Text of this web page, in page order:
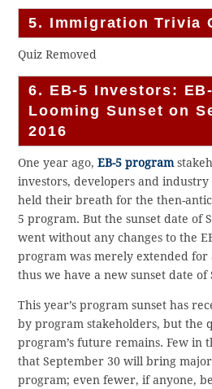
5. Immigration Trivia
Quiz Removed
6. EB-5 Investors:
Looming Sunset on
2016
One year ago,EB-5 program
investors, developers and
held their breath for the then-
5 program. But the sunset date of
went without any changes to the
program was merely extended for
thus we have a new sunset date of
This year’s program sunset has
by program stakeholders, but the
program’s future remains. Few in
that September 30 will bring
program; even fewer, if anyone,